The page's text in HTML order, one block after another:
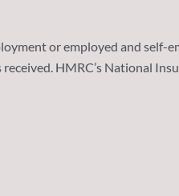
or employed and
HMRC’s National